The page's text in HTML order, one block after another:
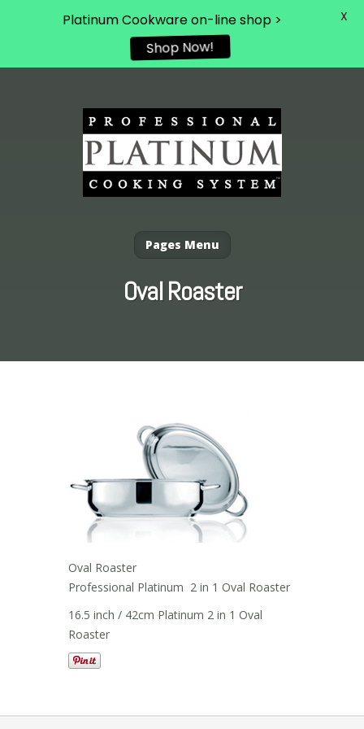
Pages Menu
Oval Roaster
Oval Roaster
Professional Platinum 2 in 1 Oval Roaster
16.5 inch / 42cm Platinum 2 in 1 Oval
Roaster
Platinum Cookware on-line shop >
Shop Now!
X